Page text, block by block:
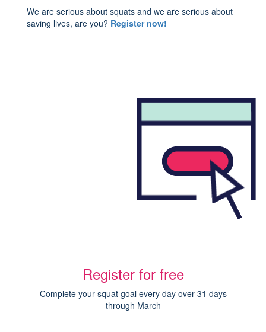
We are serious about squats and we are serious about
saving lives, are you? Register now!
Register for free
Complete your squat goal every day over 31 days
through March